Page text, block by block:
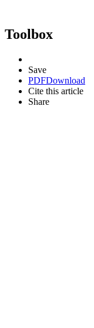
Toolbox
Save
PDFDownload
Cite this article
Share